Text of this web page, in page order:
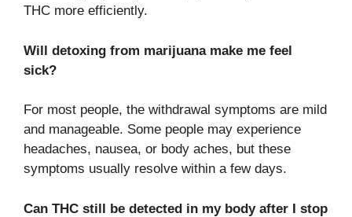
THC more efficiently.
Will detoxing from marijuana make me feel
sick?
For most people, the withdrawal symptoms are mild
and manageable. Some people may experience
headaches, nausea, or body aches, but these
symptoms usually resolve within a few days.
Can THC still be detected in my body after I stop